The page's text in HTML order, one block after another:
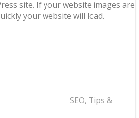
site. If your website images are
your website will load.
SEO, Tips &